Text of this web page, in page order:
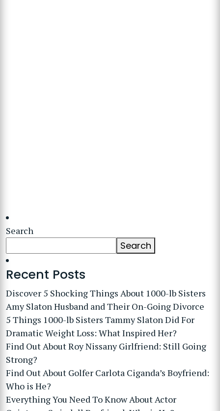
Search
Search
Recent Posts
Discover 5 Shocking Things About 1000-lb Sisters
Amy Slaton Husband and Their On-Going Divorce
5 Things 1000-lb Sisters Tammy Slaton Did For
Dramatic Weight Loss: What Inspired Her?
Find Out About Roy Nissany Girlfriend: Still Going
Strong?
Find Out About Golfer Carlota Ciganda’s Boyfriend:
Who is He?
Everything You Need To Know About Actor